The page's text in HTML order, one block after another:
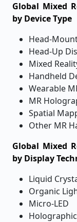
Global Mixed
by Device Type
Head-
Head-Up
Mixed
Handheld
Wearable
MR
Spatial
Other MR
Global Mixed
by Display
Liquid
Organic
Micro-LED